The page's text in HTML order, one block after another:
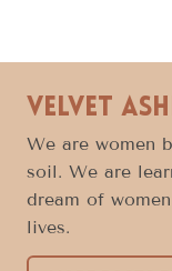
Velvet
We are women
soil. We are
dream of
lives.